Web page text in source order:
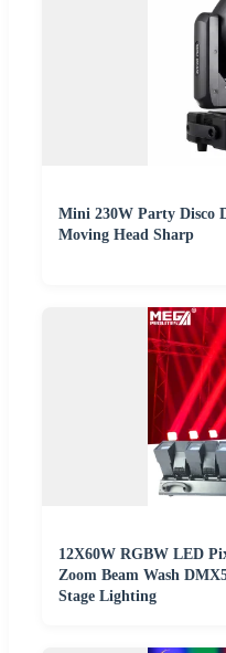
Mini 230W Party Disco
Moving Head Sharp
12X60W RGBW LED
Zoom Beam Wash
Stage Lighting